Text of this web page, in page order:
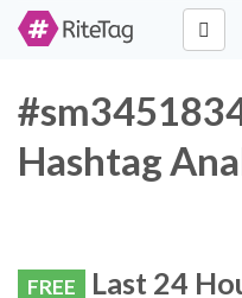
Hashtag
FREE Last 24